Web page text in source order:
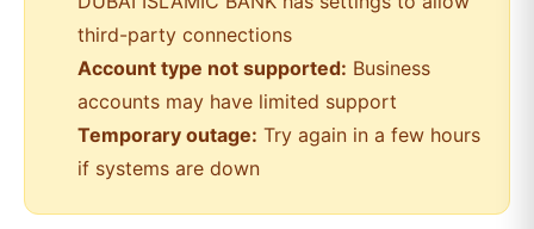
third-party connections
Account type not supported: Business
accounts may have limited support
Temporary outage: Try again in a few hours
if systems are down